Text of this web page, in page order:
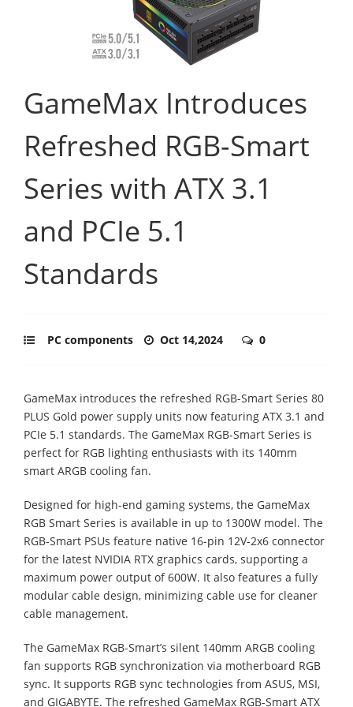
GameMax Introduces
Refreshed RGB-Smart
Series with ATX 3.1
and PCIe 5.1
Standards
PC components Oct 14,2024 0
GameMax introduces the refreshed RGB-Smart Series 80
PLUS Gold power supply units now featuring ATX 3.1 and
PCIe 5.1 standards. The GameMax RGB-Smart Series is
perfect for RGB lighting enthusiasts with its 140mm
smart ARGB cooling fan.
Designed for high-end gaming systems, the GameMax
RGB Smart Series is available in up to 1300W model. The
RGB-Smart PSUs feature native 16-pin 12V-2x6 connector
for the latest NVIDIA RTX graphics cards, supporting a
maximum power output of 600W. It also features a fully
modular cable design, minimizing cable use for cleaner
cable management.
The GameMax RGB-Smart’s silent 140mm ARGB cooling
fan supports RGB synchronization via motherboard RGB
sync. It supports RGB sync technologies from ASUS, MSI,
and GIGABYTE. The refreshed GameMax RGB-Smart ATX